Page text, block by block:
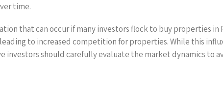
time.
that can occur if many investors flock to buy properties in
to increased competition for properties. While this
investors should carefully evaluate the market dynamics to